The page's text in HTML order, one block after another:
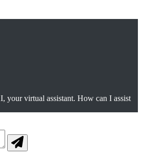
your virtual assistant. How can I assist